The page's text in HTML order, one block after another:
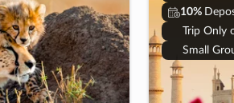
10%
Trip Only
Small